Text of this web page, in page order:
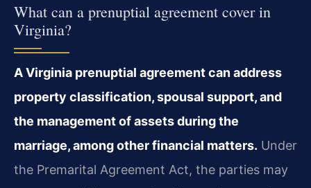
What can a prenuptial agreement cover in
Virginia?
A Virginia prenuptial agreement can address
property classification, spousal support, and
the management of assets during the
marriage, among other financial matters. Under
the Premarital Agreement Act, the parties may